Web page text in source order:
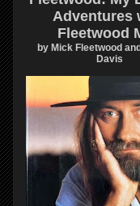
Adventures
Fleetwood
by Mick Fleetwood
Davis